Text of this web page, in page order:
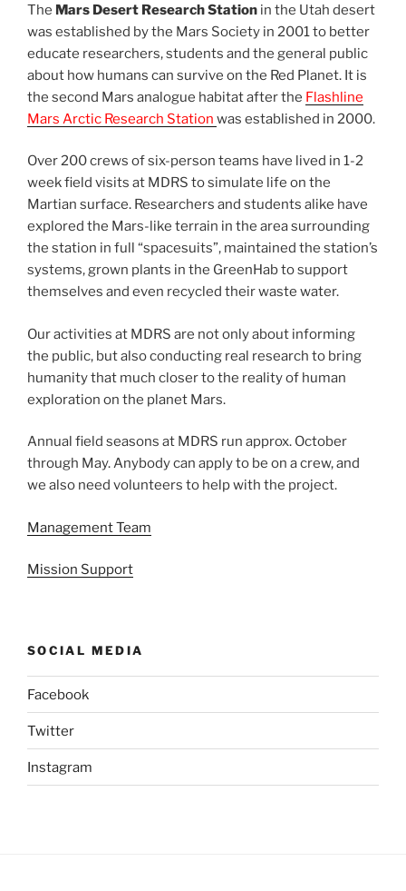
The Mars Desert Research Station in the Utah desert
was established by the Mars Society in 2001 to better
educate researchers, students and the general public
about how humans can survive on the Red Planet. It is
the second Mars analogue habitat after the Flashline
Mars Arctic Research Station was established in 2000.
Over 200 crews of six-person teams have lived in 1-2
week field visits at MDRS to simulate life on the
Martian surface. Researchers and students alike have
explored the Mars-like terrain in the area surrounding
the station in full “spacesuits”, maintained the station’s
systems, grown plants in the GreenHab to support
themselves and even recycled their waste water.
Our activities at MDRS are not only about informing
the public, but also conducting real research to bring
humanity that much closer to the reality of human
exploration on the planet Mars.
Annual field seasons at MDRS run approx. October
through May. Anybody can apply to be on a crew, and
we also need volunteers to help with the project.
Management Team
Mission Support
SOCIAL MEDIA
Facebook
Twitter
Instagram